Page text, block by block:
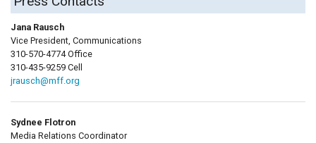
Jana Rausch
Vice President, Communications
310-570-4774 Office
310-435-9259 Cell
jrausch@mff.org
Sydnee Flotron
Media Relations Coordinator